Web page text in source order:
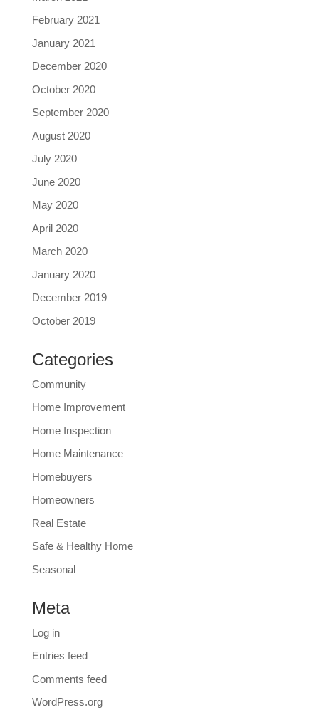
February 2021
January 2021
December 2020
October 2020
September 2020
August 2020
July 2020
June 2020
May 2020
April 2020
March 2020
January 2020
December 2019
October 2019
Categories
Community
Home Improvement
Home Inspection
Home Maintenance
Homebuyers
Homeowners
Real Estate
Safe & Healthy Home
Seasonal
Meta
Log in
Entries feed
Comments feed
WordPress.org